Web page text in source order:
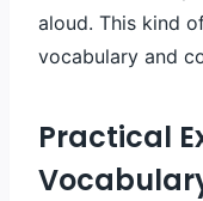
aloud. This kind
vocabulary and
Practical